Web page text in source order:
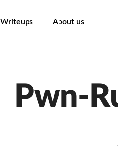
Writeups About us
Pwn-